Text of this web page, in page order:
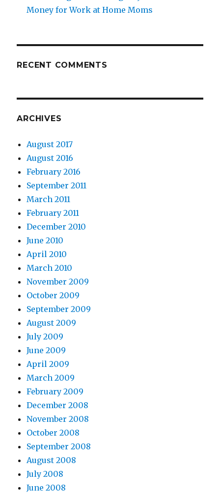
Money for Work at Home Moms
RECENT COMMENTS
ARCHIVES
August 2017
August 2016
February 2016
September 2011
March 2011
February 2011
December 2010
June 2010
April 2010
March 2010
November 2009
October 2009
September 2009
August 2009
July 2009
June 2009
April 2009
March 2009
February 2009
December 2008
November 2008
October 2008
September 2008
August 2008
July 2008
June 2008